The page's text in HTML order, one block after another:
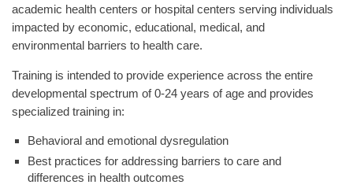
academic health centers or hospital centers serving individuals
impacted by economic, educational, medical, and
environmental barriers to health care.
Training is intended to provide experience across the entire
developmental spectrum of 0-24 years of age and provides
specialized training in:
Behavioral and emotional dysregulation
Best practices for addressing barriers to care and
differences in health outcomes